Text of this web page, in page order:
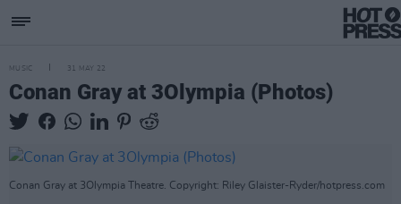
MUSIC 31 MAY 22
Conan Gray at 3Olympia (Photos)
Conan Gray at 3Olympia Theatre. Copyright: Riley Glaister-Ryder/hotpress.com